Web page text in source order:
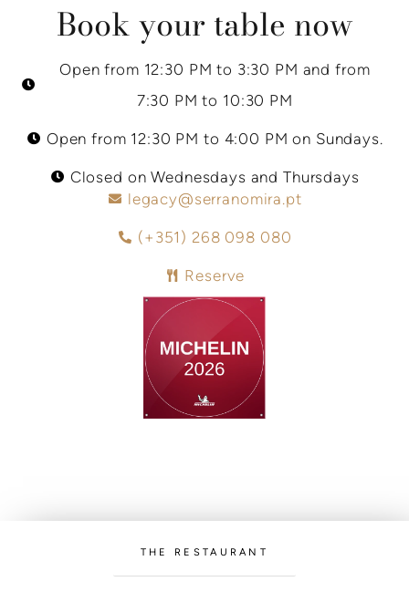
Book your table now
Open from 12:30 PM to 3:30 PM and from
7:30 PM to 10:30 PM
Open from 12:30 PM to 4:00 PM on Sundays.
Closed on Wednesdays and Thursdays
legacy@serranomira.pt
(+351) 268 098 080
Reserve
THE RESTAURANT